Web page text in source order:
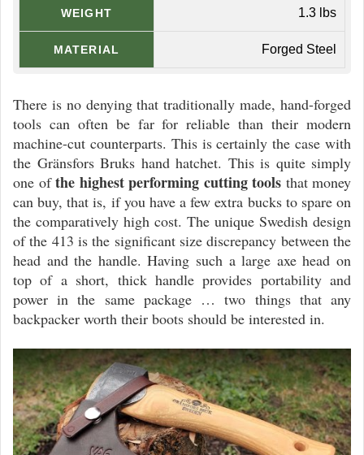
WEIGHT 1.3 lbs
MATERIAL Forged Steel
There is no denying that traditionally made, hand-forged
tools can often be far for reliable than their modern
machine-cut counterparts. This is certainly the case with
the Gränsfors Bruks hand hatchet. This is quite simply
one ofthe highest performing cutting tools that money
can buy, that is, if you have a few extra bucks to spare on
the comparatively high cost. The unique Swedish design
of the 413 is the significant size discrepancy between the
head and the handle. Having such a large axe head on
top of a short, thick handle provides portability and
power in the same package … two things that any
backpacker worth their boots should be interested in.